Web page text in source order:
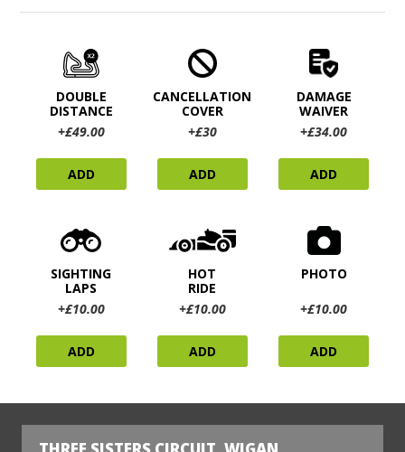
DOUBLE
DISTANCE
+£49.00
ADD
CANCELLATION
COVER
+£30
ADD
DAMAGE
WAIVER
+£34.00
ADD
SIGHTING
LAPS
+£10.00
ADD
HOT
RIDE
+£10.00
ADD
PHOTO
+£10.00
ADD